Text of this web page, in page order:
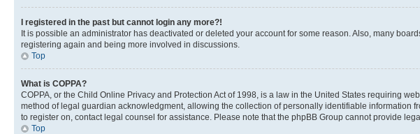
I registered in the past but cannot login any more?!
It is possible an administrator has deactivated or deleted your account for some reason. Also, many
registering again and being more involved in discussions.
Top
What is COPPA?
COPPA, or the Child Online Privacy and Protection Act of 1998, is a law in the United States requiring
method of legal guardian acknowledgment, allowing the collection of personally identifiable information
to register on, contact legal counsel for assistance. Please note that the phpBB Group cannot provide
Top